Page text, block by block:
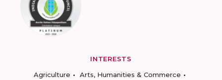
INTERESTS
Agriculture
Arts, Humanities & Commerce